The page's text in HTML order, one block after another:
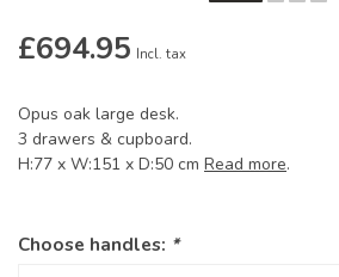
£694.95 Incl. tax
Opus oak large desk.
3 drawers & cupboard.
H:77 x W:151 x D:50 cm Read more.
Choose handles: *